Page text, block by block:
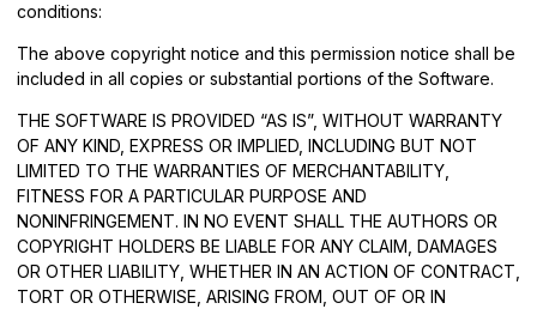
conditions:
The above copyright notice and this permission notice shall be
included in all copies or substantial portions of the Software.
THE SOFTWARE IS PROVIDED “AS IS”, WITHOUT WARRANTY
OF ANY KIND, EXPRESS OR IMPLIED, INCLUDING BUT NOT
LIMITED TO THE WARRANTIES OF MERCHANTABILITY,
FITNESS FOR A PARTICULAR PURPOSE AND
NONINFRINGEMENT. IN NO EVENT SHALL THE AUTHORS OR
COPYRIGHT HOLDERS BE LIABLE FOR ANY CLAIM, DAMAGES
OR OTHER LIABILITY, WHETHER IN AN ACTION OF CONTRACT,
TORT OR OTHERWISE, ARISING FROM, OUT OF OR IN